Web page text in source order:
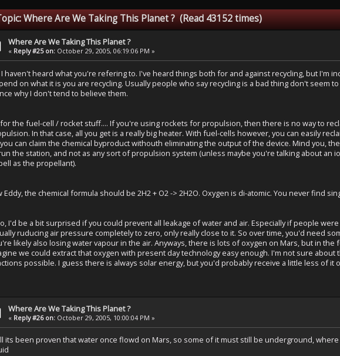
Where Are We Taking This Planet ? (Read 43152 times)
Where Are We Taking This Planet ?
« Reply #25 on: October 29, 2005, 06:19:06 PM »
haven't heard what you're refering to. I've heard things both for and against recycling, but I'm
on what it is you are recycling. Usually people who say recycling is a bad thing don't seem
why I don't tend to believe them.
the fuel-cell / rocket stuff.... If you're using rockets for propulsion, then there is no way to
In that case, all you get is a really big heater. With fuel-cells however, you can easily
can claim the chemical byproduct withouth eliminating the output of the device. Mind you,
the station, and not as any sort of propulsion system (unless maybe you're talking about an
as the propellant).
Eddy, the chemical formula should be 2H2 + O2 -> 2H2O. Oxygen is di-atomic. You never find
I'd be a bit surprised if you could prevent all leakage of water and air. Especially if people
ruducing air pressure completely to zero, only really close to it. So over time, you'd need
likely also losing water vapour in the air. Anyways, there is lots of oxygen on Mars, but in the
we could extract that oxygen with present day technology easy enough. I'm not sure
possible. I guess there is always solar energy, but you'd probably receive a little less of it
Where Are We Taking This Planet ?
« Reply #26 on: October 29, 2005, 10:00:04 PM »
its been proven that water once flowd on Mars, so some of it must still be underground,